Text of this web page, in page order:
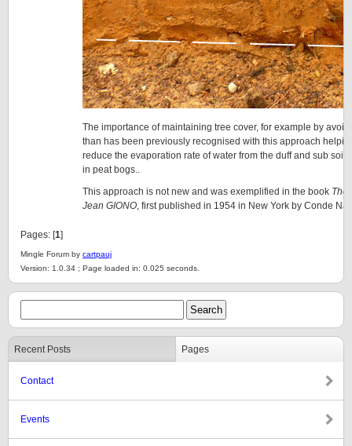
The importance of maintaining tree cover, for example by
than has been previously recognised with this approach
reduce the evaporation rate of water from the duff and sub
in peat bogs..
This approach is not new and was exemplified in the book The
Jean GIONO, first published in 1954 in New York by Conde
Pages: [1]
Mingle Forum by cartpauj
Version: 1.0.34 ; Page loaded in: 0.025 seconds.
Recent Posts Pages
Contact
Events